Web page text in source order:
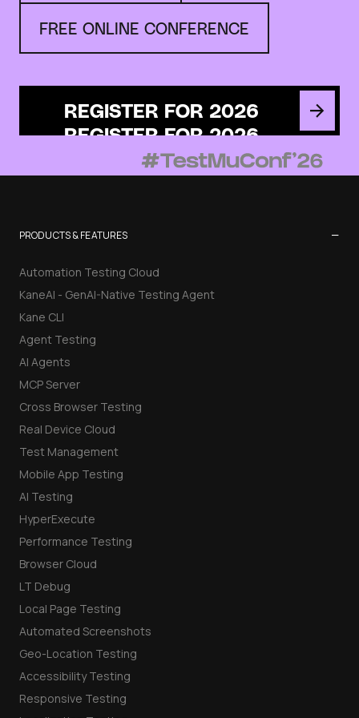
FREE ONLINE CONFERENCE
REGISTER FOR 2026
PRODUCTS & FEATURES −
Automation Testing Cloud
KaneAI - GenAI-Native Testing Agent
Kane CLI
Agent Testing
AI Agents
MCP Server
Cross Browser Testing
Real Device Cloud
Test Management
Mobile App Testing
AI Testing
HyperExecute
Performance Testing
Browser Cloud
LT Debug
Local Page Testing
Automated Screenshots
Geo-Location Testing
Accessibility Testing
Responsive Testing